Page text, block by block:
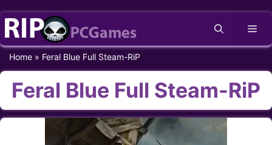
Skip
content
Home » Feral Blue Full Steam-RiP
Feral Blue Full Steam-RiP